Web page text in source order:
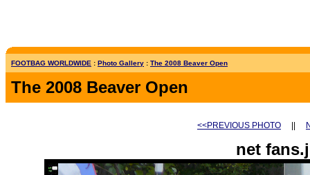
FOOTBAG WORLDWIDE : Photo Gallery : The 2008 Beaver Open
The 2008 Beaver Open
<<PREVIOUS PHOTO
net